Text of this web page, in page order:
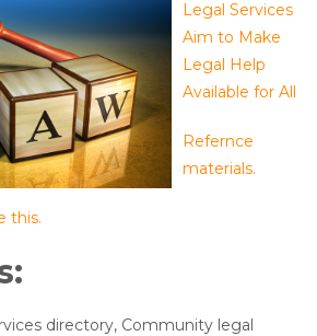
Legal Services
Aim to Make
Legal Help
Available for All
Refernce
materials.
this.
directory, Community legal